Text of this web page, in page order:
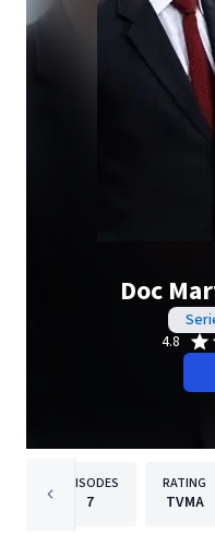
Doc
4.8
EPISODES
7
RATING
TVMA